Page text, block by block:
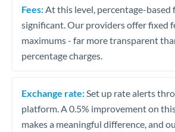
Fees: At this level, percentage-based
significant. Our providers offer fixed
maximums - far more transparent
percentage charges.
Exchange rate: Set up rate alerts
platform. A 0.5% improvement on
makes a meaningful difference, and